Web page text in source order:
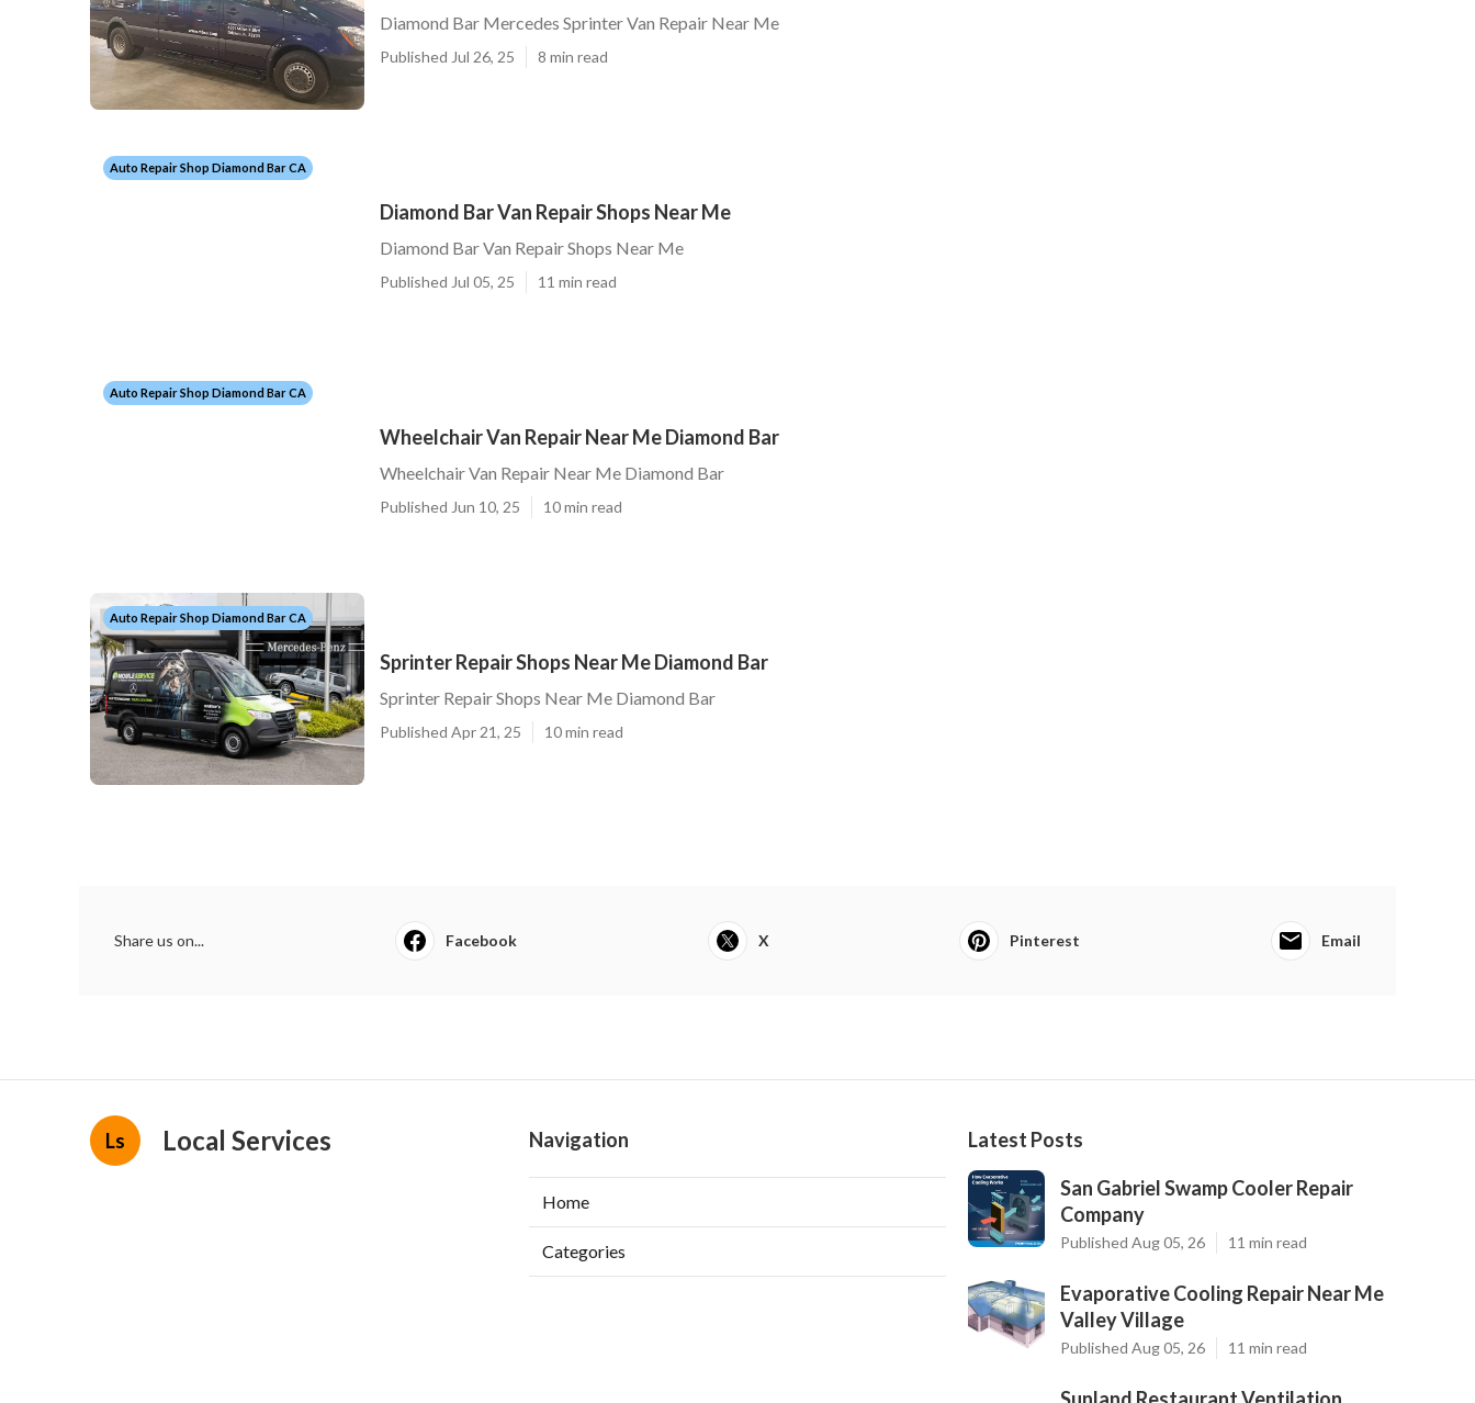
Diamond Bar Mercedes Sprinter Van Repair Near Me
Published Jul 26, 25 8 min read
Auto Repair Shop Diamond Bar CA
Diamond Bar Van Repair Shops Near Me
Diamond Bar Van Repair Shops Near Me
Published Jul 05, 25 11 min read
Auto Repair Shop Diamond Bar CA
Wheelchair Van Repair Near Me Diamond Bar
Wheelchair Van Repair Near Me Diamond Bar
Published Jun 10, 25 10 min read
Auto Repair Shop Diamond Bar CA
Sprinter Repair Shops Near Me Diamond Bar
Sprinter Repair Shops Near Me Diamond Bar
Published Apr 21, 25 10 min read
Share us on... Facebook X Pinterest Email
Ls Local Services Navigation
Home
Categories
Latest Posts
San Gabriel Swamp Cooler Repair
Company
Published Aug 05, 26 11 min read
Evaporative Cooling Repair Near Me
Valley Village
Published Aug 05, 26 11 min read